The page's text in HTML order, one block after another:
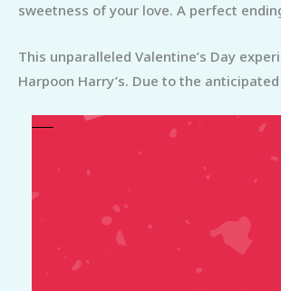
sweetness of your love. A perfect
This unparalleled Valentine’s Day
Harpoon Harry’s. Due to the